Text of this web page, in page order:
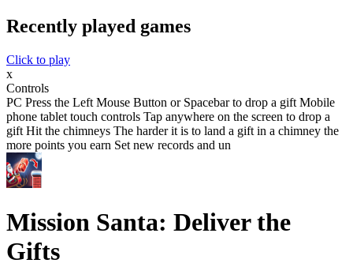
Recently played games
Click to play
x
Controls
PC Press the Left Mouse Button or Spacebar to drop a gift Mobile
phone tablet touch controls Tap anywhere on the screen to drop a
gift Hit the chimneys The harder it is to land a gift in a chimney the
more points you earn Set new records and un
Mission Santa: Deliver the
Gifts